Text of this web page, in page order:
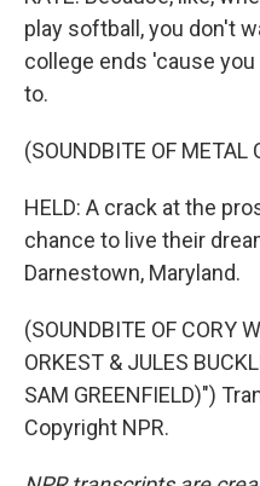
play softball, you don't
college ends 'cause
to.
(SOUNDBITE OF METAL
HELD: A crack at the
chance to live their
Darnestown, Maryland.
(SOUNDBITE OF CORY
ORKEST & JULES
SAM GREENFIELD)")
Copyright NPR.